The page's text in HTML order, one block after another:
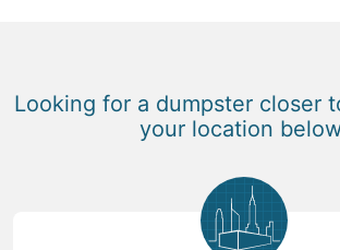
Looking for a dumpster closer
your location